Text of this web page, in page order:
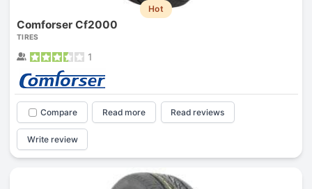
Hot
Comforser Cf2000
TIRES
1
Compare Read more Read reviews
Write review